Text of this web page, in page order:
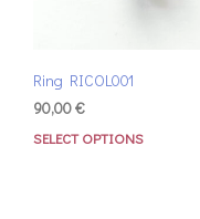
Ring RICOL001
90,00€
SELECT OPTIONS